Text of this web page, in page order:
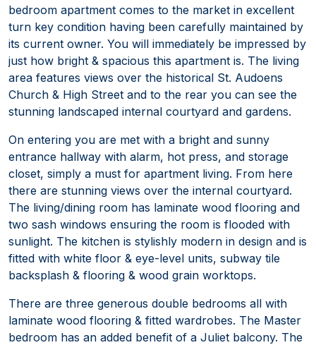
bedroom apartment comes to the market in excellent
turn key condition having been carefully maintained by
its current owner. You will immediately be impressed by
just how bright & spacious this apartment is. The living
area features views over the historical St. Audoens
Church & High Street and to the rear you can see the
stunning landscaped internal courtyard and gardens.
On entering you are met with a bright and sunny
entrance hallway with alarm, hot press, and storage
closet, simply a must for apartment living. From here
there are stunning views over the internal courtyard.
The living/dining room has laminate wood flooring and
two sash windows ensuring the room is flooded with
sunlight. The kitchen is stylishly modern in design and is
fitted with white floor & eye-level units, subway tile
backsplash & flooring & wood grain worktops.
There are three generous double bedrooms all with
laminate wood flooring & fitted wardrobes. The Master
bedroom has an added benefit of a Juliet balcony. The